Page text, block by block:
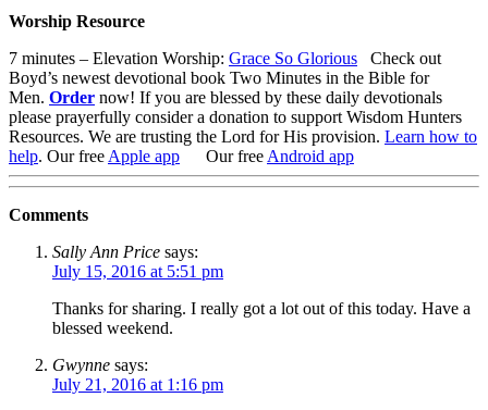
Worship Resource
7 minutes – Elevation Worship: Grace So Glorious
Check out
Boyd’s newest devotional book Two Minutes in the Bible for
Men. Order now! If you are blessed by these daily devotionals
please prayerfully consider a donation to support Wisdom Hunters
Resources. We are trusting the Lord for His provision. Learn how to
help. Our free Apple app Our free Android app
Comments
Sally Ann Price says:
July 15, 2016 at 5:51 pm
Thanks for sharing. I really got a lot out of this today. Have a
blessed weekend.
Gwynne says:
July 21, 2016 at 1:16 pm